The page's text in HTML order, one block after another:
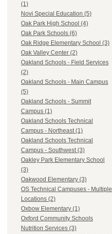
(1)
Novi Special Education (5)
Oak Park High School (4)
Oak Park Schools (6)
Oak Ridge Elementary School (3)
Oak Valley Center (2)
Oakland Schools - Field Services
(2)
Oakland Schools - Main Campus
(5)
Oakland Schools - Summit
Campus (1)
Oakland Schools Technical
Campus - Northeast (1)
Oakland Schools Technical
Campus - Southwest (3)
Oakley Park Elementary School
(3)
Oakwood Elementary (3)
OS Technical Campuses - Multiple
Locations (2)
Oxbow Elementary (1)
Oxford Community Schools
Nutrition Services (3)